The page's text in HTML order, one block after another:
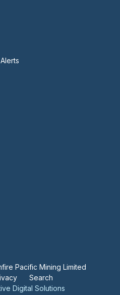
Pacific Mining Limited
Search
Digital Solutions